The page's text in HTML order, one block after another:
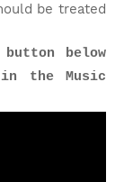
be treated
below
the Music